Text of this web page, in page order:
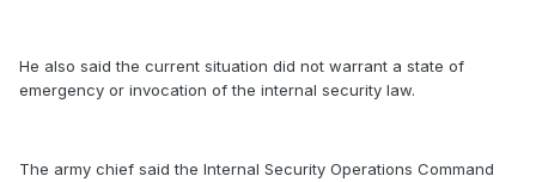
He also said the current situation did not warrant a state of
emergency or invocation of the internal security law.
The army chief said the Internal Security Operations Command